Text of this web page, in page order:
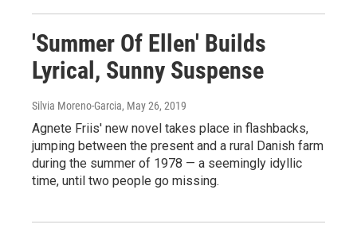
'Summer Of Ellen' Builds
Lyrical, Sunny Suspense
Silvia Moreno-Garcia, May 26, 2019
Agnete Friis' new novel takes place in flashbacks,
jumping between the present and a rural Danish farm
during the summer of 1978 — a seemingly idyllic
time, until two people go missing.